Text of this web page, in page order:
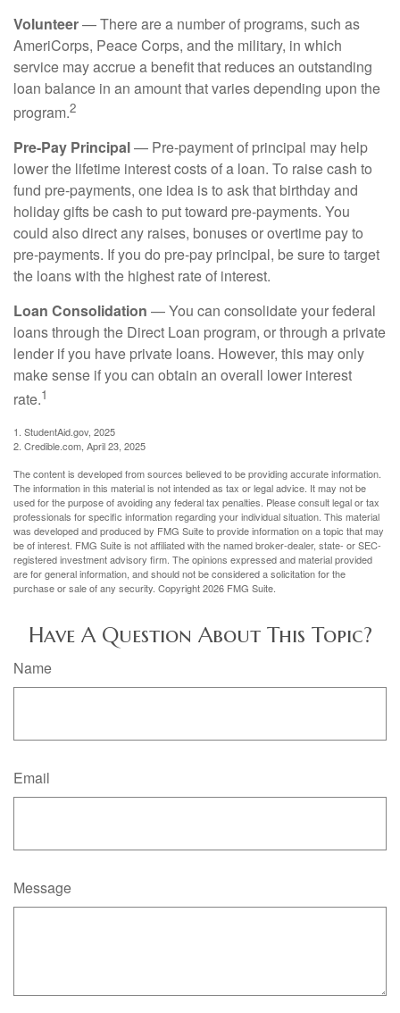
Volunteer— There are a number of programs, such as
AmeriCorps, Peace Corps, and the military, in which
service may accrue a benefit that reduces an outstanding
loan balance in an amount that varies depending upon the
program.2
Pre-Pay Principal— Pre-payment of principal may help
lower the lifetime interest costs of a loan. To raise cash to
fund pre-payments, one idea is to ask that birthday and
holiday gifts be cash to put toward pre-payments. You
could also direct any raises, bonuses or overtime pay to
pre-payments. If you do pre-pay principal, be sure to target
the loans with the highest rate of interest.
Loan Consolidation — You can consolidate your federal
loans through the Direct Loan program, or through a private
lender if you have private loans. However, this may only
make sense if you can obtain an overall lower interest
rate.1
1. StudentAid.gov, 2025
2. Credible.com, April 23, 2025
The content is developed from sources believed to be providing accurate information.
The information in this material is not intended as tax or legal advice. It may not be
used for the purpose of avoiding any federal tax penalties. Please consult legal or tax
professionals for specific information regarding your individual situation. This material
was developed and produced by FMG Suite to provide information on a topic that may
be of interest. FMG Suite is not affiliated with the named broker-dealer, state- or SEC-
registered investment advisory firm. The opinions expressed and material provided
are for general information, and should not be considered a solicitation for the
purchase or sale of any security. Copyright2026 FMG Suite.
Have A Question About This Topic?
Name
Email
Message